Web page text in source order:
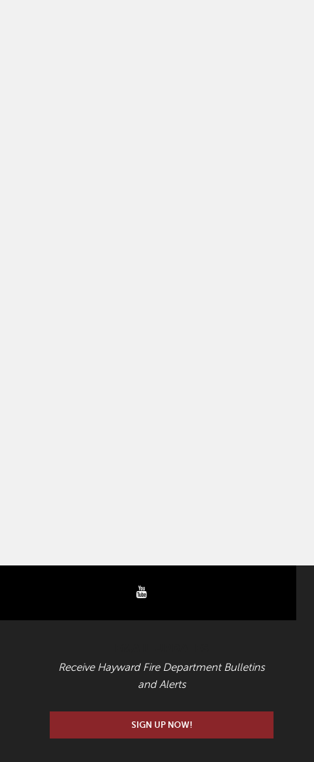
youtube
Receive Hayward Fire Department Bulletins
and Alerts
SIGN UP NOW!